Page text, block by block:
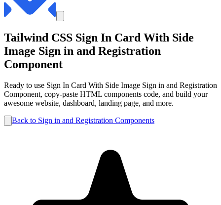
Tailwind CSS Sign In Card With Side
Image Sign in and Registration
Component
Ready to use Sign In Card With Side Image Sign in and Registration
Component, copy-paste HTML components code, and build your
awesome website, dashboard, landing page, and more.
Back to Sign in and Registration Components